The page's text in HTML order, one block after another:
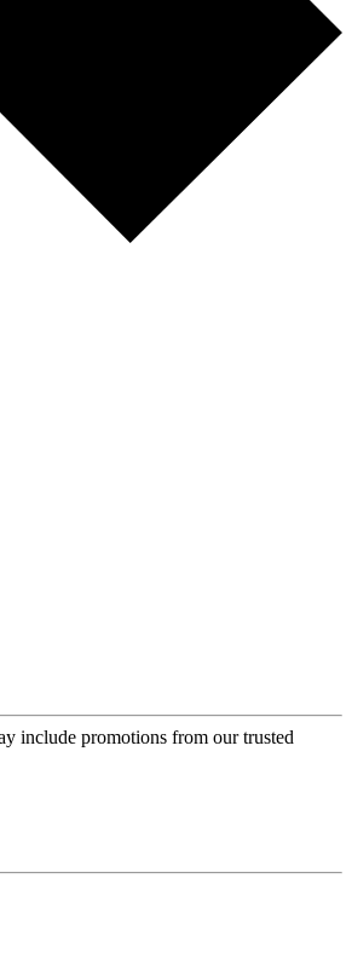
include promotions from our trusted